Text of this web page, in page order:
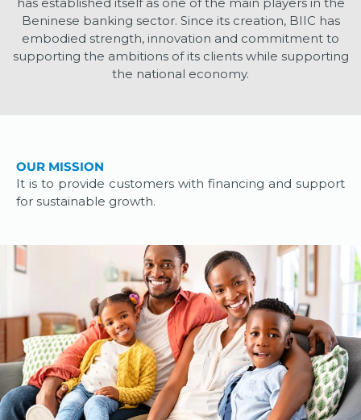
Beninese banking sector. Since its creation, BIIC has
embodied strength, innovation and commitment to
supporting the ambitions of its clients while supporting
the national economy.
OUR MISSION
It is to provide customers with financing and support
for sustainable growth.